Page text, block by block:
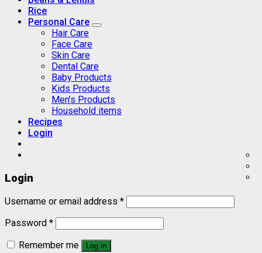
Rice
Personal Care
Hair Care
Face Care
Skin Care
Dental Care
Baby Products
Kids Products
Men’s Products
Household items
Recipes
Login
Login
Username or email address *
Password *
Remember me
Log in